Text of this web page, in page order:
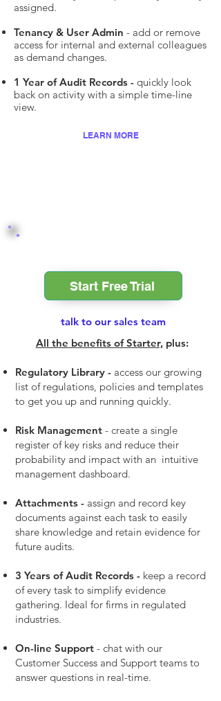
assigned.
Tenancy & User Admin - add or remove
access for internal and external colleagues
as demand changes.
1 Year of Audit Records - quickly look
back on activity with a simple time-line
view.
LEARN MORE
Start Free Trial
talk to our sales team
All the benefits of Starter,plus:
Regulatory Library - access our growing
list of regulations, policies and templates
to get you up and running quickly.
Risk Management - create a single
register of key risks and reduce their
probability and impact with an intuitive
management dashboard.
Attachments - assign and record key
documents against each task to easily
share knowledge and retain evidence for
future audits.
3 Years of Audit Records - keep a record
of every task to simplify evidence
gathering. Ideal for firms in regulated
industries.
On-line Support - chat with our
Customer Success and Support teams to
answer questions in real-time.